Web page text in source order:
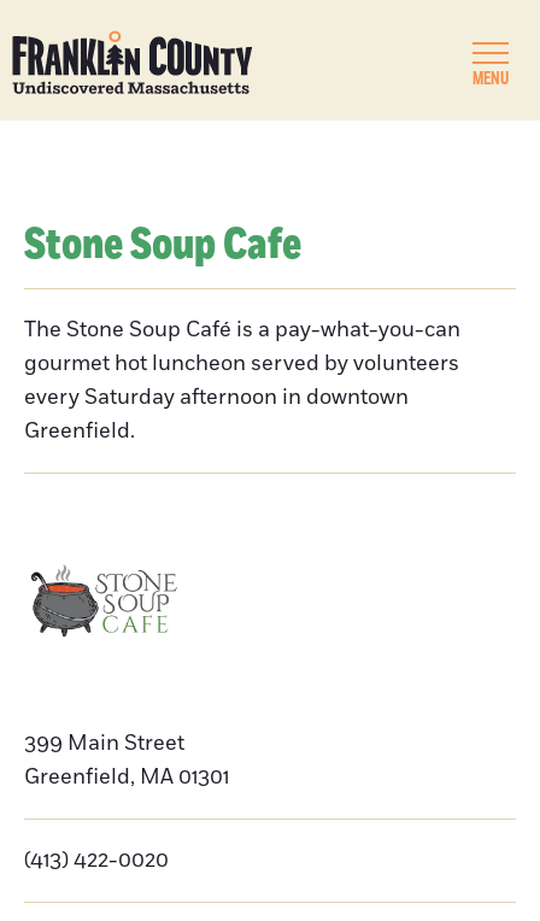
MENU
Stone Soup Cafe
The Stone Soup Café is a pay-what-you-can
gourmet hot luncheon served by volunteers
every Saturday afternoon in downtown
Greenfield.
399 Main Street
Greenfield, MA 01301
(413) 422-0020